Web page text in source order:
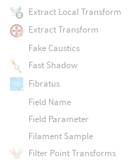
Extract Local Transform
Extract Transform
Fake Caustics
Fast Shadow
Fibratus
Field Name
Field Parameter
Filament Sample
Filter Point Transforms